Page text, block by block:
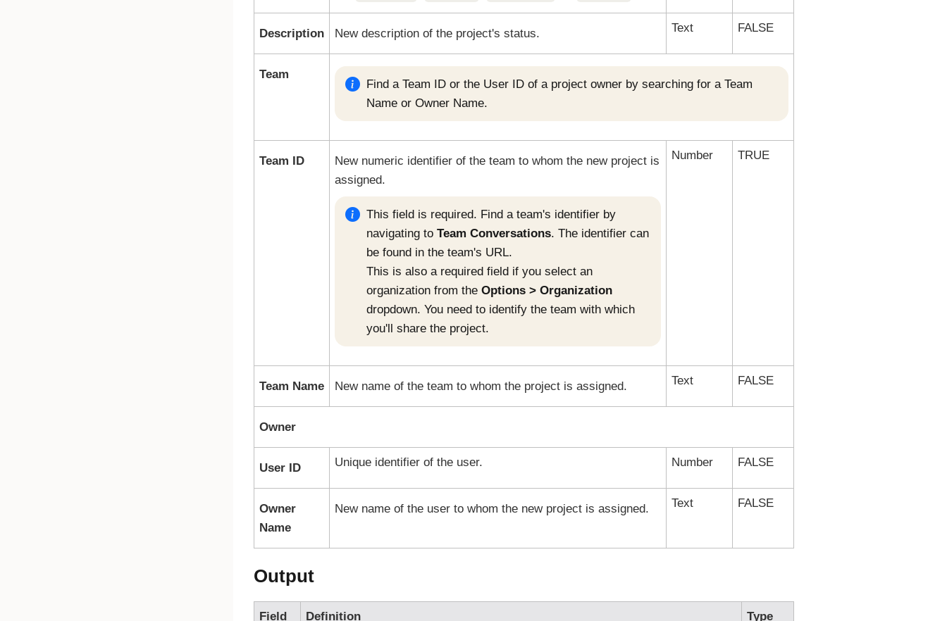
Description New description of the project's status. Text FALSE
Team
Find a Team ID or the User ID of a project owner by searching for a Team
Name or Owner Name.
Team ID
New numeric identifier of the team to whom the new project is
assigned.
This field is required. Find a team's identifier by
navigating to Team Conversations. The identifier can
be found in the team's URL.
This is also a required field if you select an
organization from the Options
Organization
dropdown. You need to identify the team with which
you'll share the project.
Number TRUE
Team Name New name of the team to whom the project is assigned. Text FALSE
Owner
User ID Unique identifier of the user. Number FALSE
Owner
Name
New name of the user to whom the new project is assigned. Text FALSE
Output
Field Definition Type